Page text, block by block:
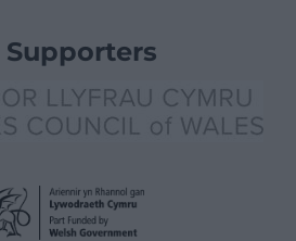
Supporters